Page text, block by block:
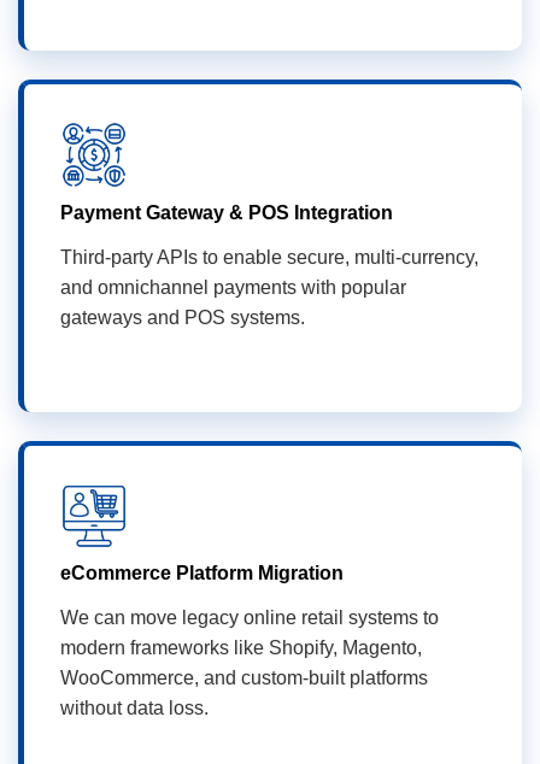
Payment Gateway & POS Integration
Third-party APIs to enable secure, multi-currency,
and omnichannel payments with popular
gateways and POS systems.
eCommerce Platform Migration
We can move legacy online retail systems to
modern frameworks like Shopify, Magento,
WooCommerce, and custom-built platforms
without data loss.